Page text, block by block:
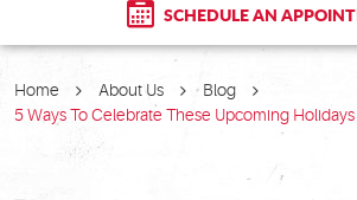
SCHEDULE AN
Home About Us
Blog
5 Ways To Celebrate These Upcoming Holidays